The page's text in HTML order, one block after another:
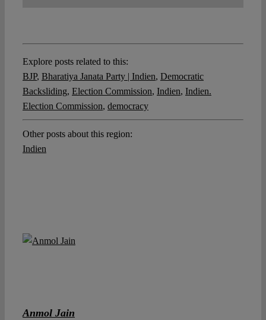
Explore posts related to this:
BJP, Bharatiya Janata Party | Indien, Democratic
Backsliding, Election Commission, Indien, Indien.
Election Commission, democracy
Other posts about this region:
Indien
Anmol Jain